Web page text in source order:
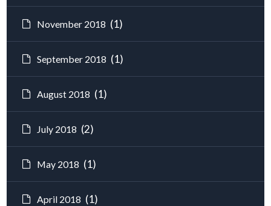
November 2018 (1)
September 2018 (1)
August 2018 (1)
July 2018 (2)
May 2018 (1)
April 2018 (1)